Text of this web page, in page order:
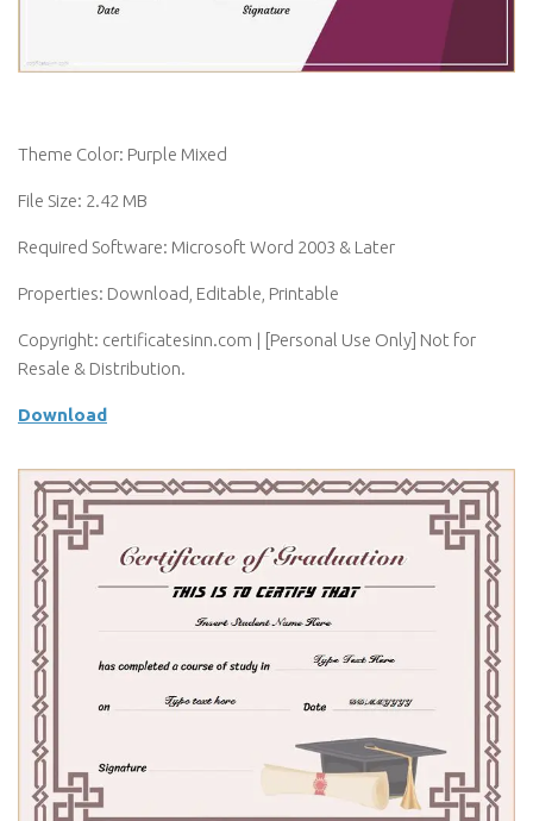
Theme Color: Purple Mixed
File Size: 2.42 MB
Required Software: Microsoft Word 2003 & Later
Properties: Download, Editable, Printable
Copyright: certificatesinn.com | [Personal Use Only] Not for
Resale & Distribution.
Download